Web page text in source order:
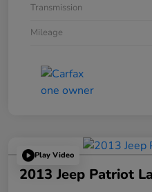
Transmission
Mileage
Play Video
2013 Jeep Patriot